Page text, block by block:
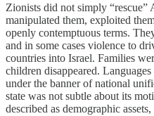
Zionists did not simply
manipulated them, exploited
openly contemptuous terms.
and in some cases violence to
countries into Israel. Families
children disappeared.
under the banner of national
state was not subtle about its
described as demographic